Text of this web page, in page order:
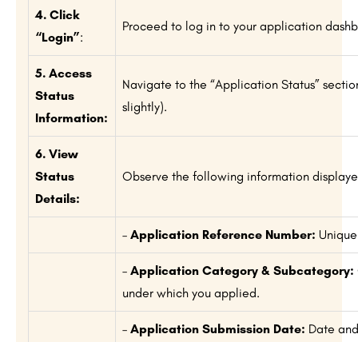
4. Click
“Login”:
Proceed to log in to your application
5. Access
Status
Information:
Navigate to the “Application Status”
slightly).
6. View
Status
Details:
Observe the following information
– Application Reference Number:
– Application Category & Subcategory:
under which you applied.
– Application Submission Date: Date